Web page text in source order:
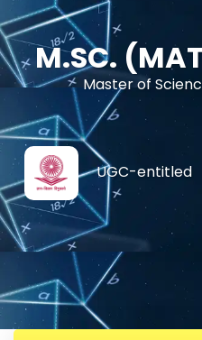
M.SC.
Master of
UGC-entitled